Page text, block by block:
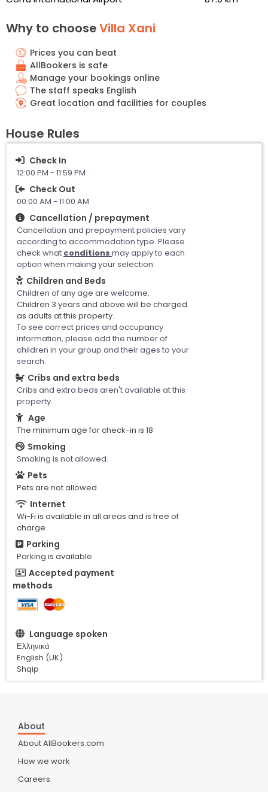
Why to chooseVilla Xani
Prices you can beat
AllBookers is safe
Manage your bookings online
The staff speaks English
Great location and facilities for couples
House Rules
Check In
12:00 PM - 11:59 PM
Check Out
00:00 AM - 11:00 AM
Cancellation / prepayment
Cancellation and prepayment policies vary
according to accommodation type. Please
check what conditions may apply to each
option when making your selection.
Children and Beds
Children of any age are welcome.
Children 3 years and above will be charged
as adults at this property.
To see correct prices and occupancy
information, please add the number of
children in your group and their ages to your
search.
Cribs and extra beds
Cribs and extra beds aren't available at this
property.
Age
The minimum age for check-in is 18
Smoking
Smoking is not allowed.
Pets
Pets are not allowed
Internet
Wi-Fi is available in all areas and is free of
charge.
Parking
Parking is available
Accepted payment
methods
Language spoken
Ελληνικά
English (UK)
Shqip
About
About AllBookers.com
How we work
Careers